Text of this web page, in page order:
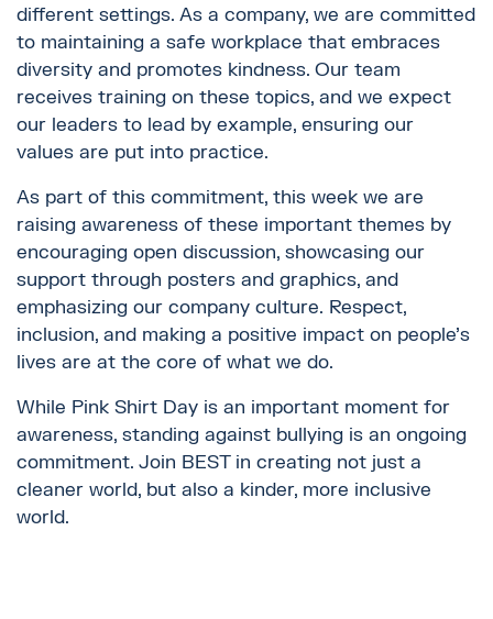
different settings. As a company, we are committed
to maintaining a safe workplace that embraces
diversity and promotes kindness. Our team
receives training on these topics, and we expect
our leaders to lead by example, ensuring our
values are put into practice.
As part of this commitment, this week we are
raising awareness of these important themes by
encouraging open discussion, showcasing our
support through posters and graphics, and
emphasizing our company culture. Respect,
inclusion, and making a positive impact on people’s
lives are at the core of what we do.
While Pink Shirt Day is an important moment for
awareness, standing against bullying is an ongoing
commitment. Join BEST in creating not just a
cleaner world, but also a kinder, more inclusive
world.